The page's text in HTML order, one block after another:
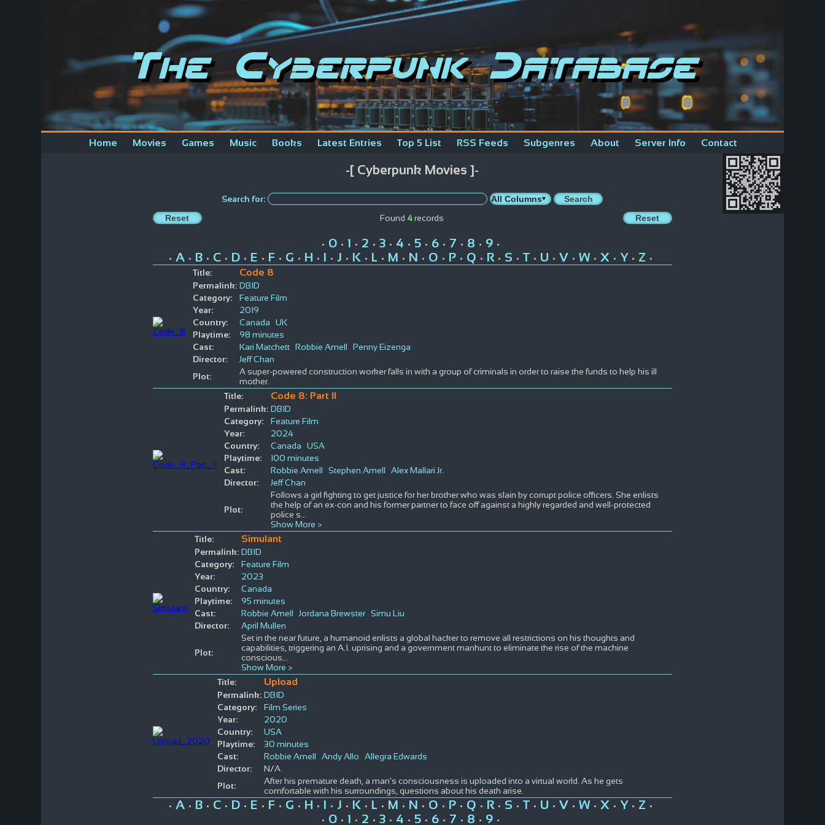
The Cyberpunk Database
Home Movies Games Music Books Latest Entries Top 5 List RSS Feeds Subgenres About Server Info Contact
-[ Cyberpunk Movies ]-
Search for:
Found 4records
• 0• 1 • 2 • 3• 4 • 5• 6• 7 • 8 • 9•
• A• B• C• D• E • F • G • H • I • J • K • L • M • N • O • P• Q • R• S • T • U • V • W• X • Y • Z •
Title:
Code 8
Permalink: DBID
Category:
Feature Film
Year:
2019
Country:
Canada
UK
Playtime:
98 minutes
Cast:
Kari Matchett Robbie Amell
Penny Eizenga
Director:
Jeff Chan
Plot:
A super-powered construction worker falls in with a group of criminals in order to raise the funds to help his ill
mother.
Title:
Code 8: Part II
Permalink: DBID
Category:
Feature Film
Year:
2024
Country:
Canada
USA
Playtime:
100 minutes
Cast:
Robbie Amell Stephen Amell
Alex Mallari Jr.
Director:
Jeff Chan
Plot:
Follows a girl fighting to get justice for her brother who was slain by corrupt police officers. She enlists
the help of an ex-con and his former partner to face off against a highly regarded and well-protected
police s
Show More >
Title:
Simulant
Permalink: DBID
Category:
Feature Film
Year:
2023
Country:
Canada
Playtime:
95 minutes
Cast:
Robbie Amell Jordana Brewster Simu Liu
Director:
April Mullen
Plot:
Set in the near future, a humanoid enlists a global hacker to remove all restrictions on his thoughts and
capabilities, triggering an A.I. uprising and a government manhunt to eliminate the rise of the machine
conscious
Show More >
Title:
Upload
Permalink: DBID
Category:
Film Series
Year:
2020
Country:
USA
Playtime:
30 minutes
Cast:
Robbie Amell Andy Allo
Allegra Edwards
Director:
N/A
Plot:
After his premature death, a man's consciousness is uploaded into a virtual world. As he gets
comfortable with his surroundings, questions about his death arise.
• A• B• C• D• E • F • G • H • I • J • K • L • M • N • O • P• Q • R• S • T • U • V • W• X • Y • Z •
• 0• 1 • 2 • 3• 4 • 5• 6• 7 • 8 • 9•